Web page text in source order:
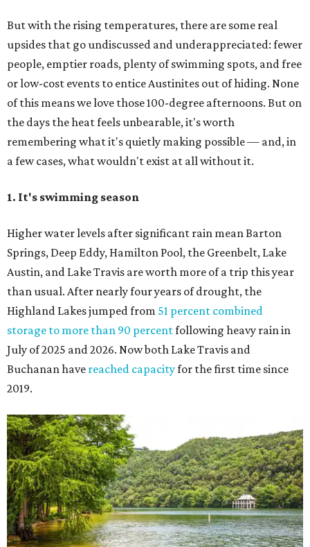
But with the rising temperatures, there are some real
upsides that go undiscussed and underappreciated: fewer
people, emptier roads, plenty of swimming spots, and free
or low-cost events to entice Austinites out of hiding. None
of this means we love those 100-degree afternoons. But on
the days the heat feels unbearable, it's worth
remembering what it's quietly making possible — and, in
a few cases, what wouldn't exist at all without it.
1. It's swimming season
Higher water levels after significant rain mean Barton
Springs, Deep Eddy, Hamilton Pool, the Greenbelt, Lake
Austin, and Lake Travis are worth more of a trip this year
than usual. After nearly four years of drought, the
Highland Lakes jumped from 51 percent combined
storage to more than 90 percentfollowing heavy rain in
July of 2025 and 2026. Now both Lake Travis and
Buchanan have reached capacityfor the first time since
2019.